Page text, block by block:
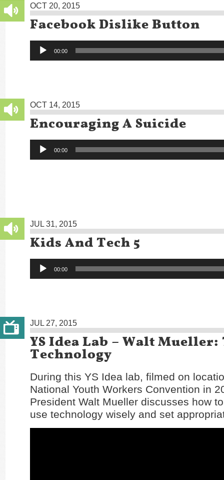
OCT 20, 2015
Facebook Dislike Button
Audio
Player
00:00
OCT 14, 2015
Encouraging A Suicide
Audio
Player
00:00
JUL 31, 2015
Kids And Tech 5
Audio
Player
00:00
JUL 27, 2015
YS Idea Lab – Walt Mueller:
Technology
During this YS Idea lab, filmed on
National Youth Workers Convention in
President Walt Mueller discusses how
use technology wisely and set